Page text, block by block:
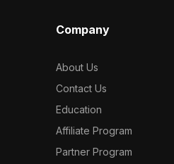
Company
About Us
Contact Us
Education
Affiliate Program
Partner Program